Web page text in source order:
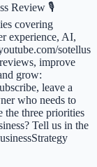
Review 🎙️
covering
experience, AI,
sotellus
improve
grow:
leave a
who needs to
the three priorities
Tell us in the